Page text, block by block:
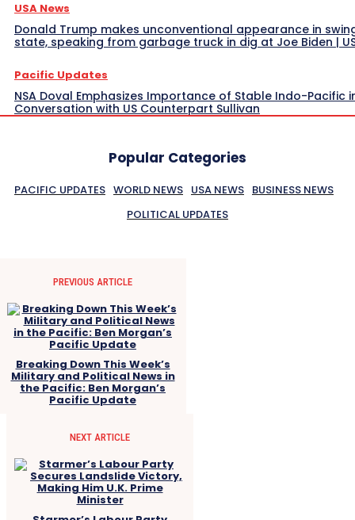
USA News
Donald Trump makes unconventional appearance in
state, speaking from garbage truck in dig at Joe Biden |
Pacific Updates
NSA Doval Emphasizes Importance of Stable Indo-Pacific
Conversation with US Counterpart Sullivan
Popular Categories
PACIFIC UPDATES WORLD NEWS USA NEWS BUSINESS NEWS
POLITICAL UPDATES
PREVIOUS ARTICLE
Breaking Down This Week’s
Military and Political News in
the Pacific: Ben Morgan’s
Pacific Update
NEXT ARTICLE